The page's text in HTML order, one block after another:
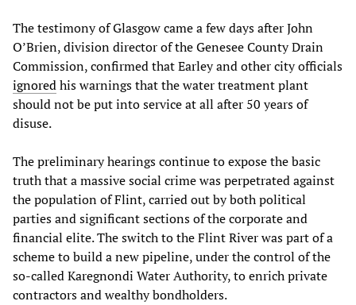
The testimony of Glasgow came a few days after John
O’Brien, division director of the Genesee County Drain
Commission, confirmed that Earley and other city officials
ignoredhis warnings that the water treatment plant
should not be put into service at all after 50 years of
disuse.
The preliminary hearings continue to expose the basic
truth that a massive social crime was perpetrated against
the population of Flint, carried out by both political
parties and significant sections of the corporate and
financial elite. The switch to the Flint River was part of a
scheme to build a new pipeline, under the control of the
so-called Karegnondi Water Authority, to enrich private
contractors and wealthy bondholders.